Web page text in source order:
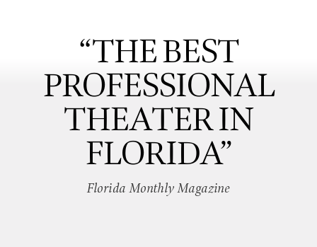
“THE BEST
PROFESSIONAL
THEATER IN
FLORIDA”
Florida Monthly Magazine